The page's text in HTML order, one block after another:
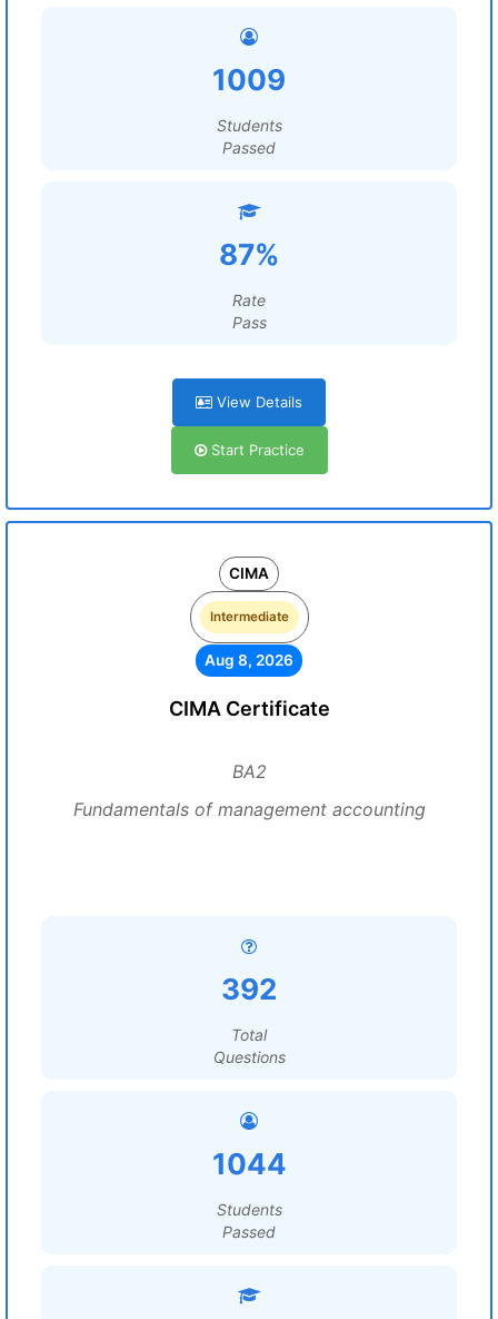
1009
Students
Passed
87%
Rate
Pass
View Details
Start Practice
CIMA
Intermediate
Aug 8, 2026
CIMA Certificate
BA2
Fundamentals of management accounting
392
Total
Questions
1044
Students
Passed